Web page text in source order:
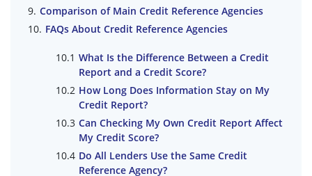
Comparison of Main Credit Reference Agencies
FAQs About Credit Reference Agencies
What Is the Difference Between a Credit
Report and a Credit Score?
How Long Does Information Stay on My
Credit Report?
Can Checking My Own Credit Report Affect
My Credit Score?
Do All Lenders Use the Same Credit
Reference Agency?